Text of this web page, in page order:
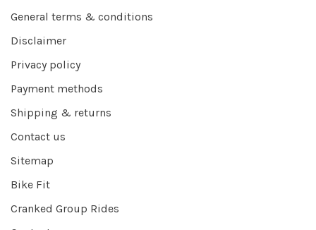
General terms & conditions
Disclaimer
Privacy policy
Payment methods
Shipping & returns
Contact us
Sitemap
Bike Fit
Cranked Group Rides